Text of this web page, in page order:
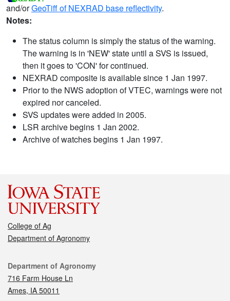
and/orGeoTiff of NEXRAD base reflectivity.
Notes:
The status column is simply the status of the warning.
The warning is in 'NEW' state until a SVS is issued,
then it goes to 'CON' for continued.
NEXRAD composite is available since 1 Jan 1997.
Prior to the NWS adoption of VTEC, warnings were not
expired nor canceled.
SVS updates were added in 2005.
LSR archive begins 1 Jan 2002.
Archive of watches begins 1 Jan 1997.
College of Ag
Department of Agronomy
Contact
Department of Agronomy
716 Farm House Ln
Ames, IA 50011